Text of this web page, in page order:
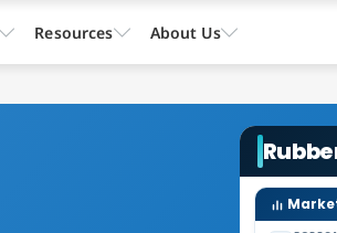
Resources About Us